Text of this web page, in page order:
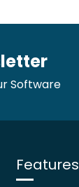
Software
Features